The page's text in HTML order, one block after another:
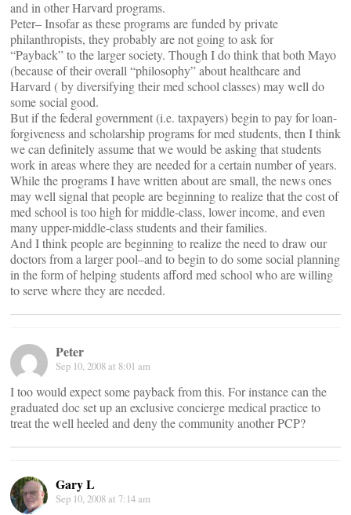
and in other Harvard programs.
Peter– Insofar as these programs are funded by private
philanthropists, they probably are not going to ask for
“Payback” to the larger society. Though I do think that both Mayo
(because of their overall “philosophy” about healthcare and
Harvard ( by diversifying their med school classes) may well do
some social good.
But if the federal government (i.e. taxpayers) begin to pay for loan-
forgiveness and scholarship programs for med students, then I think
we can definitely assume that we would be asking that students
work in areas where they are needed for a certain number of years.
While the programs I have written about are small, the news ones
may well signal that people are beginning to realize that the cost of
med school is too high for middle-class, lower income, and even
many upper-middle-class students and their families.
And I think people are beginning to realize the need to draw our
doctors from a larger pool–and to begin to do some social planning
in the form of helping students afford med school who are willing
to serve where they are needed.
Peter
Sep 10, 2008 at 8:01 am
I too would expect some payback from this. For instance can the
graduated doc set up an exclusive concierge medical practice to
treat the well heeled and deny the community another PCP?
Gary L
Sep 10, 2008 at 7:14 am